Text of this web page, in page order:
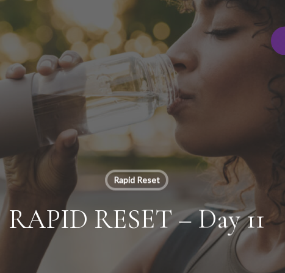
Rapid Reset
RAPID RESET – Day 11